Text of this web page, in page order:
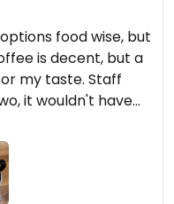
food wise, but
is decent, but a
my taste. Staff
it wouldn't have